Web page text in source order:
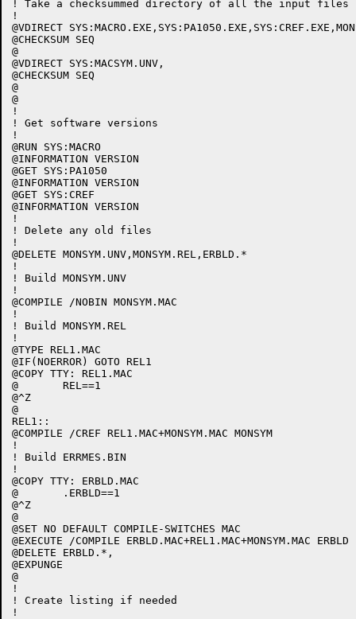
! Take a checksummed directory of all the input files
!
@VDIRECT
@CHECKSUM SEQ
@
@VDIRECT SYS:MACSYM.UNV,
@CHECKSUM SEQ
@
@
!
! Get software versions
!
@RUN SYS:MACRO
@INFORMATION VERSION
@GET SYS:PA1050
@INFORMATION VERSION
@GET SYS:CREF
@INFORMATION VERSION
!
! Delete any old files
!
@DELETE MONSYM.UNV,MONSYM.REL,ERBLD.*
!
! Build MONSYM.UNV
!
@COMPILE /NOBIN MONSYM.MAC
!
! Build MONSYM.REL
!
@TYPE REL1.MAC
@IF(NOERROR) GOTO REL1
@COPY TTY: REL1.MAC
@	REL==1
@^Z
@
REL1::
@COMPILE /CREF REL1.MAC+MONSYM.MAC MONSYM
!
! Build ERRMES.BIN
!
@COPY TTY: ERBLD.MAC
@	.ERBLD==1
@^Z
@
@SET NO DEFAULT COMPILE-SWITCHES MAC
@EXECUTE /COMPILE ERBLD.MAC+REL1.MAC+MONSYM.MAC ERBLD
@DELETE ERBLD.*,
@EXPUNGE
@
!
! Create listing if needed
!